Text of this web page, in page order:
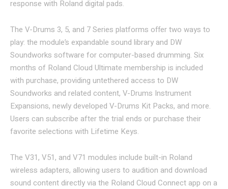
response with Roland digital pads.
The V-Drums 3, 5, and 7 Series platforms offer two ways to
play: the module’s expandable sound library and DW
Soundworks software for computer-based drumming. Six
months of Roland Cloud Ultimate membership is included
with purchase, providing untethered access to DW
Soundworks and related content, V-Drums Instrument
Expansions, newly developed V-Drums Kit Packs, and more.
Users can subscribe after the trial ends or purchase their
favorite selections with Lifetime Keys.
The V31, V51, and V71 modules include built-in Roland
wireless adapters, allowing users to audition and download
sound content directly via the Roland Cloud Connect app on a